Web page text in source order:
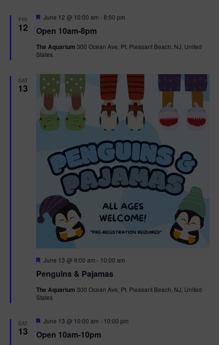
FRI
12 Open 10am-8pm
F
a
u
r
June 12 @ 10:00 am -8:00 pm
The Aquarium 300 Ocean Ave, Pt. Pleasant Beach, NJ, United
States
SAT
13
Penguins & Pajamas
F
a
u
r
June 13 @ 9:00 am - 10:00 am
The Aquarium 300 Ocean Ave, Pt. Pleasant Beach, NJ, United
States
SAT
13 Open 10am-10pm
F
a
June 13 @ 10:00 am - 10:00 pm